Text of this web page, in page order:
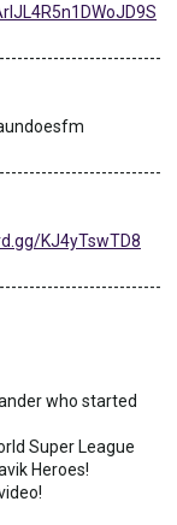
KJ4yTswTD8
who started
Super League
Heroes!